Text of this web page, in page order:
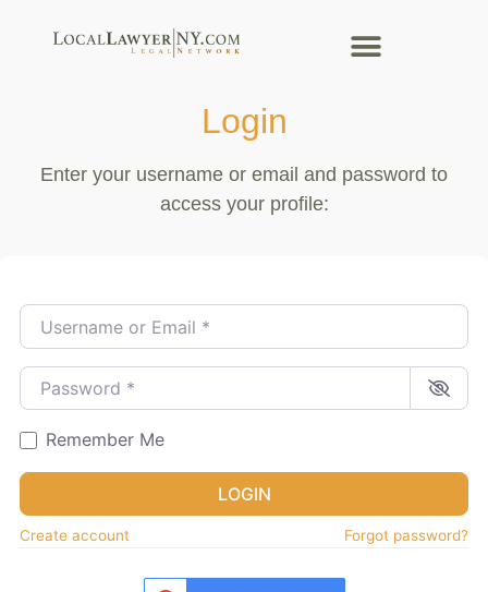
Login
Enter your username or email and password to
access your profile:
Username or Email*
Password*
Remember Me
LOGIN
Create account Forgot password?